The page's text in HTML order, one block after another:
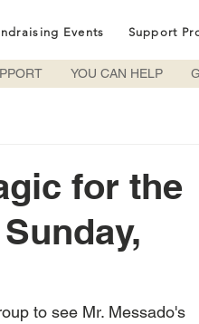
Events Support
YOU CAN HELP
for the
to see Mr. Messado's